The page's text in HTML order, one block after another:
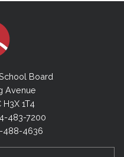
Board
Avenue
1T4
483-7200
488-4636